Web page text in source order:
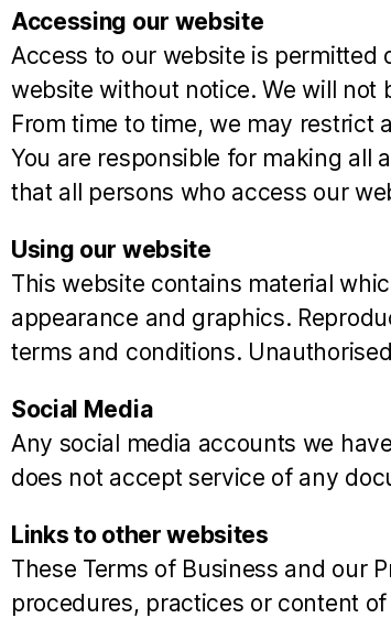
Accessing our website
Access to our website is
website without notice. We will not
From time to time, we may restrict
You are responsible for making all
that all persons who access our
Using our website
This website contains material
appearance and graphics.
terms and conditions.
Social Media
Any social media accounts we
does not accept service of any
Links to other websites
These Terms of Business and our
procedures, practices or content